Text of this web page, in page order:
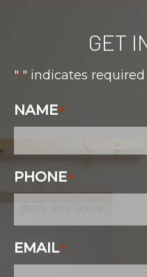
GET
"*" indicates
NAME*
PHONE*
EMAIL*